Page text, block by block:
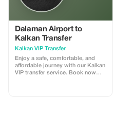
Dalaman Airport to
Kalkan Transfer
Kalkan VIP Transfer
Enjoy a safe, comfortable, and
affordable journey with our Kalkan
VIP transfer service. Book now